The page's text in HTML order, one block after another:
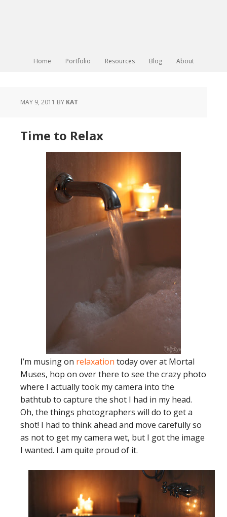
Home Portfolio Resources Blog About
MAY 9, 2011 BY KAT
Time to Relax
I’m musing on relaxation today over at Mortal
Muses, hop on over there to see the crazy photo
where I actually took my camera into the
bathtub to capture the shot I had in my head.
Oh, the things photographers will do to get a
shot! I had to think ahead and move carefully so
as not to get my camera wet, but I got the image
I wanted. I am quite proud of it.